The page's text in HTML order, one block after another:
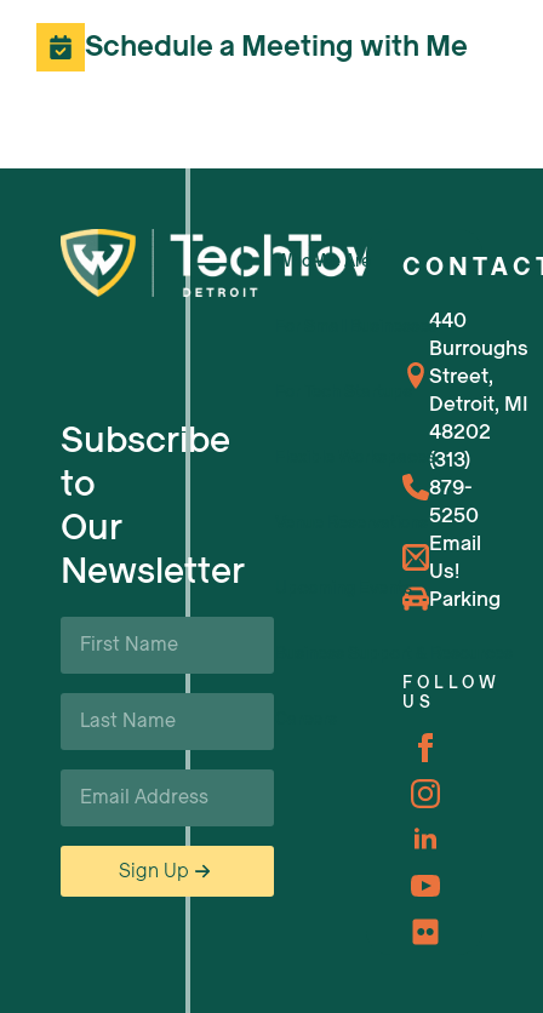
Schedule a Meeting with Me
Subscribe
to
Our
Newsletter
First
Name
Last
Name
Email
Sign Up
Who We Are
For Small Businesses
For Tech Startups
Flexible Workspaces
Upcoming Events
440
Burroughs
Street,
Detroit, MI
48202
(313)
879-
5250
Email
Us!
Parking
FOLLOW
US